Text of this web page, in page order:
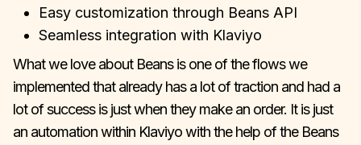
Easy customization through Beans API
Seamless integration with Klaviyo
What we love about Beans is one of the flows we
implemented that already has a lot of traction and had a
lot of success is just when they make an order. It is just
an automation within Klaviyo with the help of the Beans